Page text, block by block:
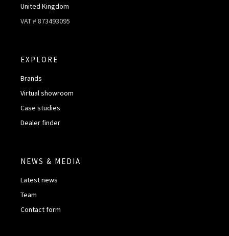
United Kingdom
VAT # 873493095
EXPLORE
Brands
Virtual showroom
Case studies
Dealer finder
NEWS & MEDIA
Latest news
Team
Contact form